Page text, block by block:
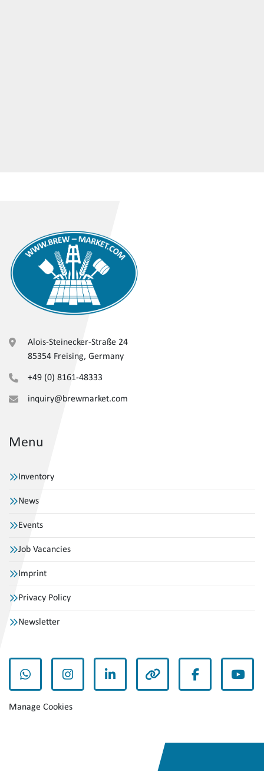
Alois-Steinecker-Straße 24
85354 Freising, Germany
+49 (0) 8161-48333
inquiry@brewmarket.com
Menu
Inventory
News
Events
Job Vacancies
Imprint
Privacy Policy
Newsletter
whatsappinstagramlinkedin other facebook
Manage Cookies